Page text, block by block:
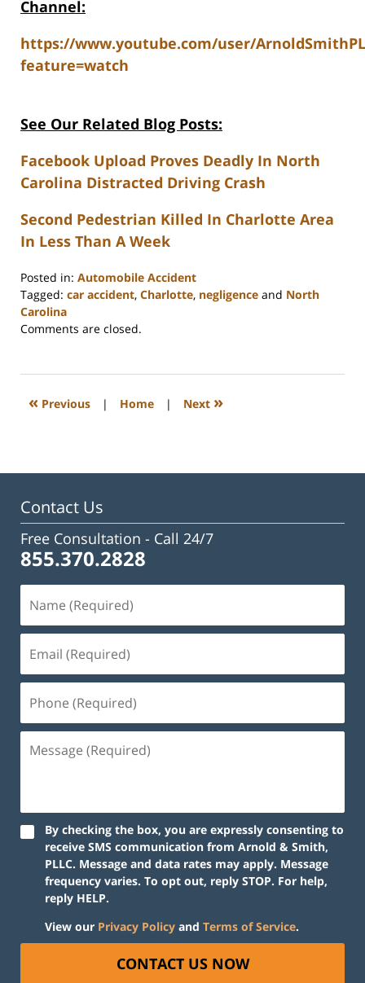
Channel:
https://www.youtube.com/user/
feature=watch
See Our Related Blog Posts:
Facebook Upload Proves Deadly In North
Carolina Distracted Driving Crash
Second Pedestrian Killed In Charlotte Area
In Less Than A Week
Posted in: Automobile Accident
Tagged: car accident, Charlotte, negligence and North
Carolina
Updated:
2023
3:24
Comments are closed.
« Previous | Home | Next »
Contact Us
Free Consultation - Call 24/7
855.370.2828
By checking the box, you are expressly consenting to
receive SMS communication from Arnold & Smith,
PLLC. Message and data rates may apply. Message
frequency varies. To opt out, reply STOP. For help,
reply HELP.
View our Privacy Policy and Terms of Service.
CONTACT US NOW